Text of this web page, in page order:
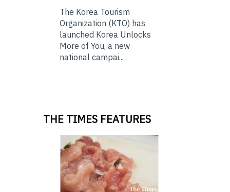
The Korea Tourism
Organization (KTO) has
launched Korea Unlocks
More of You, a new
national campai...
THE TIMES FEATURES